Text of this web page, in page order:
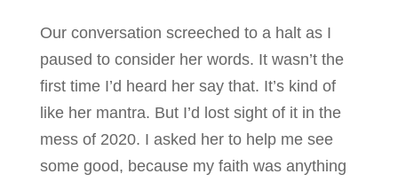
Our conversation screeched to a halt as I
paused to consider her words. It wasn’t the
first time I’d heard her say that. It’s kind of
like her mantra. But I’d lost sight of it in the
mess of 2020. I asked her to help me see
some good, because my faith was anything